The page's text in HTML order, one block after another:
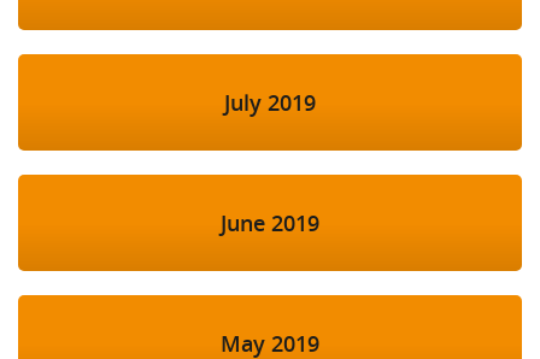
July 2019
June 2019
May 2019